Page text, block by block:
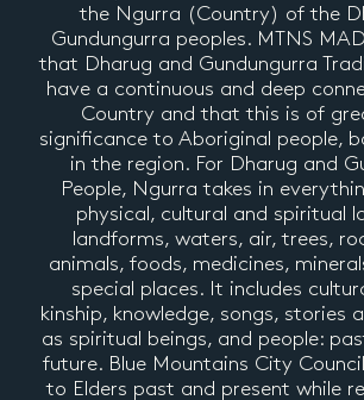
the Ngurra (Country) of the
Gundungurra peoples. MTNS
that Dharug and Gundungurra
have a continuous and deep
Country and that this is of
significance to Aboriginal people,
in the region. For Dharug and
People, Ngurra takes in
physical, cultural and spiritual
landforms, waters, air, trees,
animals, foods, medicines,
special places. It includes
kinship, knowledge, songs, stories
as spiritual beings, and people:
future. Blue Mountains City
to Elders past and present while